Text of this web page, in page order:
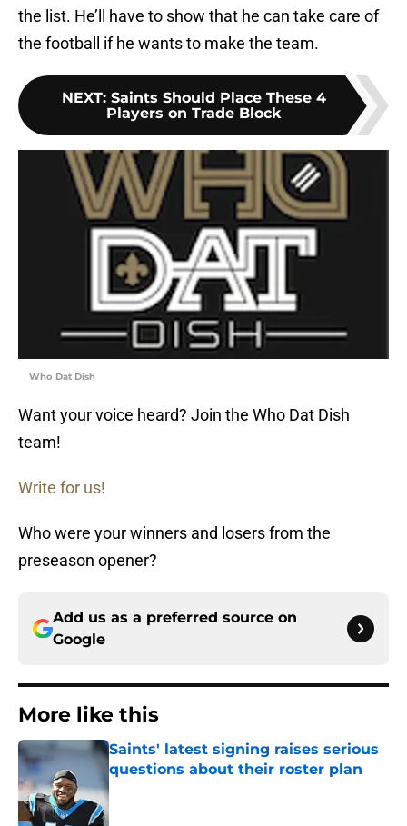
the list. He’ll have to show that he can take care of
the football if he wants to make the team.
NEXT: Saints Should Place These 4
Players on Trade Block
Who Dat Dish
Want your voice heard? Join the Who Dat Dish
team!
Write for us!
Who were your winners and losers from the
preseason opener?
Add us as a preferred source on
Google
More like this
Saints' latest signing raises serious
questions about their roster plan
Published by on Invalid Date